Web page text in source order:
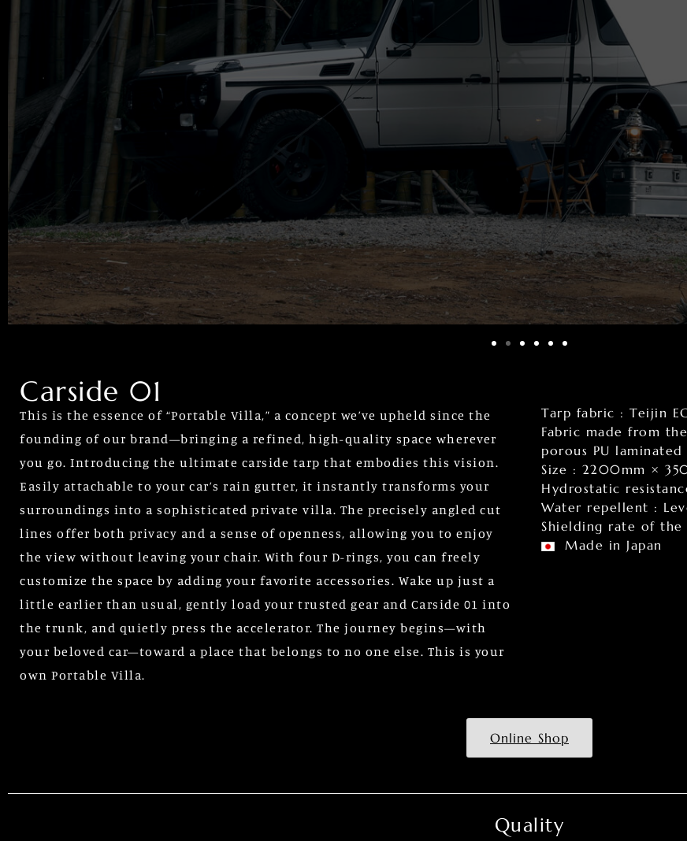
Carside 01
This is the essence of “Portable Villa,” a concept we’ve upheld since the
founding of our brand—bringing a refined, high-quality space wherever
you go. Introducing the ultimate carside tarp that embodies this vision.
Easily attachable to your car’s rain gutter, it instantly transforms your
surroundings into a sophisticated private villa. The precisely angled cut
lines offer both privacy and a sense of openness, allowing you to enjoy
the view without leaving your chair. With four D-rings, you can freely
customize the space by adding your favorite accessories. Wake up just a
little earlier than usual, gently load your trusted gear and Carside 01 into
the trunk, and quietly press the accelerator. The journey begins—with
your beloved car—toward a place that belongs to no one else. This is your
own Portable Villa.
Tarp fabric : Teijin
Fabric made from
porous PU
Size : 2200mm ×
Hydrostatic
Water repellent :
Shielding rate of the
Made in Japan
Online Shop
Quality